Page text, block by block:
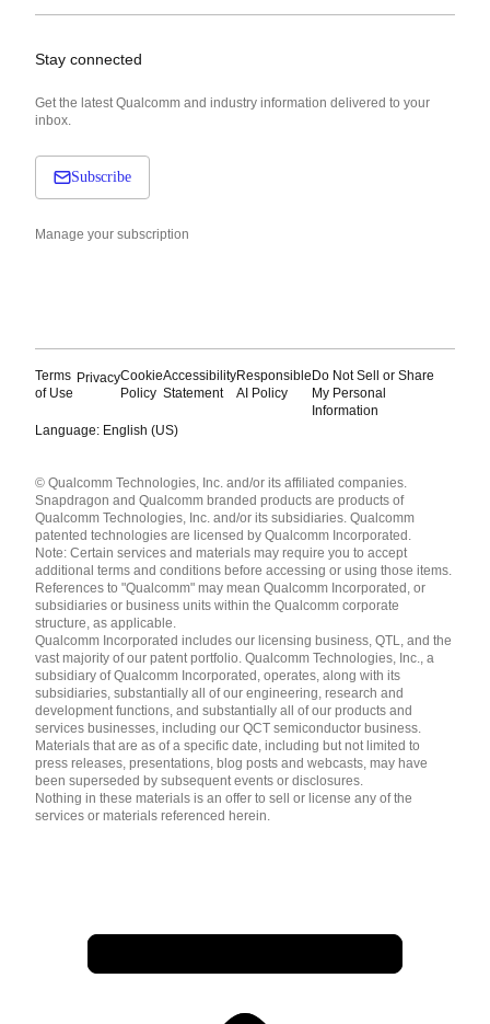
Stay connected
Get the latest Qualcomm and industry information delivered to your
inbox.
Subscribe
Manage your subscription
Terms
of Use
PrivacyCookie
Policy
Accessibility
Statement
Responsible
AI Policy
Do Not Sell or Share
My Personal
Information
Language: English (US)
English ( United States )
简体中文 ( China )
© Qualcomm Technologies, Inc. and/or its affiliated companies.
Snapdragon and Qualcomm branded products are products of
Qualcomm Technologies, Inc. and/or its subsidiaries. Qualcomm
patented technologies are licensed by Qualcomm Incorporated.
Note: Certain services and materials may require you to accept
additional terms and conditions before accessing or using those items.
References to "Qualcomm" may mean Qualcomm Incorporated, or
subsidiaries or business units within the Qualcomm corporate
structure, as applicable.
Qualcomm Incorporated includes our licensing business, QTL, and the
vast majority of our patent portfolio. Qualcomm Technologies, Inc., a
subsidiary of Qualcomm Incorporated, operates, along with its
subsidiaries, substantially all of our engineering, research and
development functions, and substantially all of our products and
services businesses, including our QCT semiconductor business.
Materials that are as of a specific date, including but not limited to
press releases, presentations, blog posts and webcasts, may have
been superseded by subsequent events or disclosures.
Nothing in these materials is an offer to sell or license any of the
services or materials referenced herein.